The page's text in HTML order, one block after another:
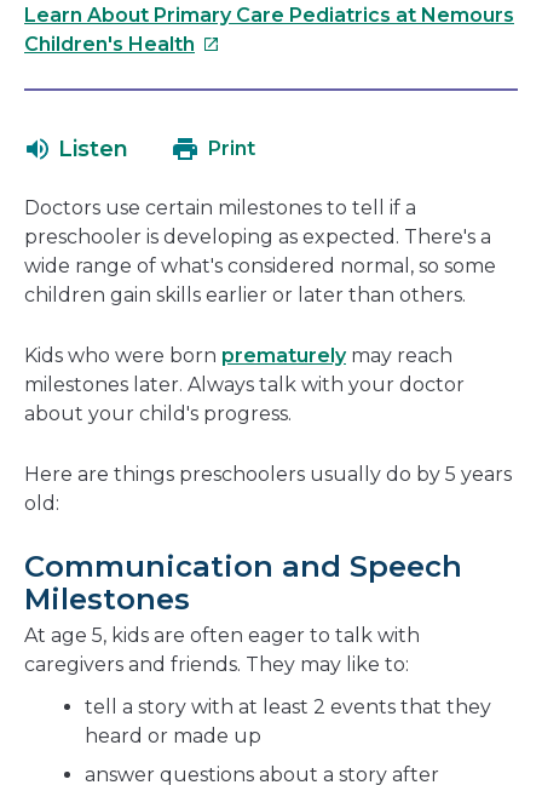
link
Learn About Primary Care Pediatrics at Nemours
Children's Health This
in
new
window
Listen Print
Doctors use certain milestones to tell if a
preschooler is developing as expected. There's a
wide range of what's considered normal, so some
children gain skills earlier or later than others.
Kids who were born prematurelymay reach
milestones later. Always talk with your doctor
about your child's progress.
Here are things preschoolers usually do by 5 years
old:
Communication and Speech
Milestones
At age 5, kids are often eager to talk with
caregivers and friends. They may like to:
tell a story with at least 2 events that they
heard or made up
answer questions about a story after